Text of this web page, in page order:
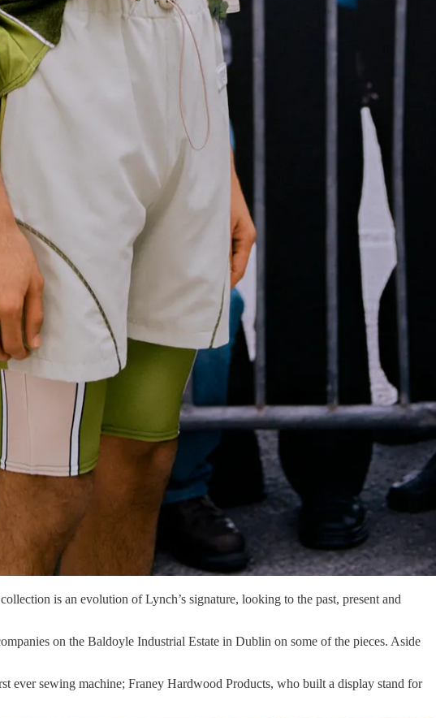
is an evolution of Lynch’s signature, looking to the past, present and
on the Baldoyle Industrial Estate in Dublin on some of the pieces. Aside
ever sewing machine; Franey Hardwood Products, who built a display stand for